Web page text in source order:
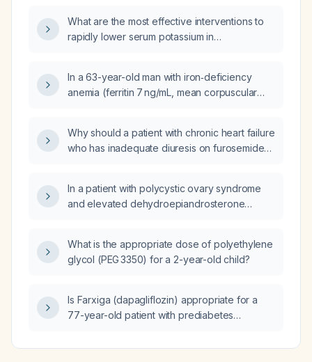
palpitations, diaphoresis, fatigue, progressing
to orthopnea, paroxysmal nocturnal dyspnea,
echocardiographic evidence of
cardiomegaly and heart failure?
What are the most effective interventions to
rapidly lower serum potassium in
In a 63-year-old man with iron‑deficiency
anemia (ferritin 7 ng/mL, mean corpuscular
inquire about occult gastrointestinal bleeding?
Why should a patient with chronic heart failure
who has inadequate diuresis on furosemide
In a patient with polycystic ovary syndrome
and elevated dehydroepiandrosterone
What is the appropriate dose of polyethylene
glycol (PEG 3350) for a 2-year-old child?
Is Farxiga (dapagliflozin) appropriate for a
77-year-old patient with prediabetes
palpitations, hyperlipidemia, and peripheral